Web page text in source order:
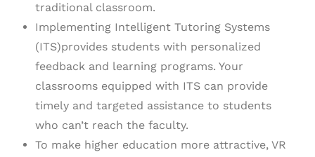
traditional classroom.
Implementing Intelligent Tutoring Systems
(ITS)provides students with personalized
feedback and learning programs. Your
classrooms equipped with ITS can provide
timely and targeted assistance to students
who can’t reach the faculty.
To make higher education more attractive, VR